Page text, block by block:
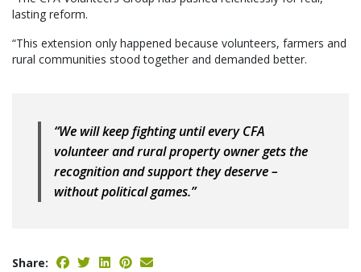
lasting reform.
“This extension only happened because volunteers, farmers and
rural communities stood together and demanded better.
“We will keep fighting until every CFA
volunteer and rural property owner gets the
recognition and support they deserve –
without political games.”
Share: